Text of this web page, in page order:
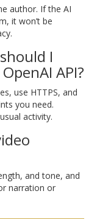
author. If the AI
it won’t be
I
API?
use HTTPS, and
you need.
activity.
and tone, and
narration or